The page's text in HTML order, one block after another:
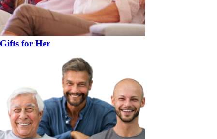
Gifts for Her